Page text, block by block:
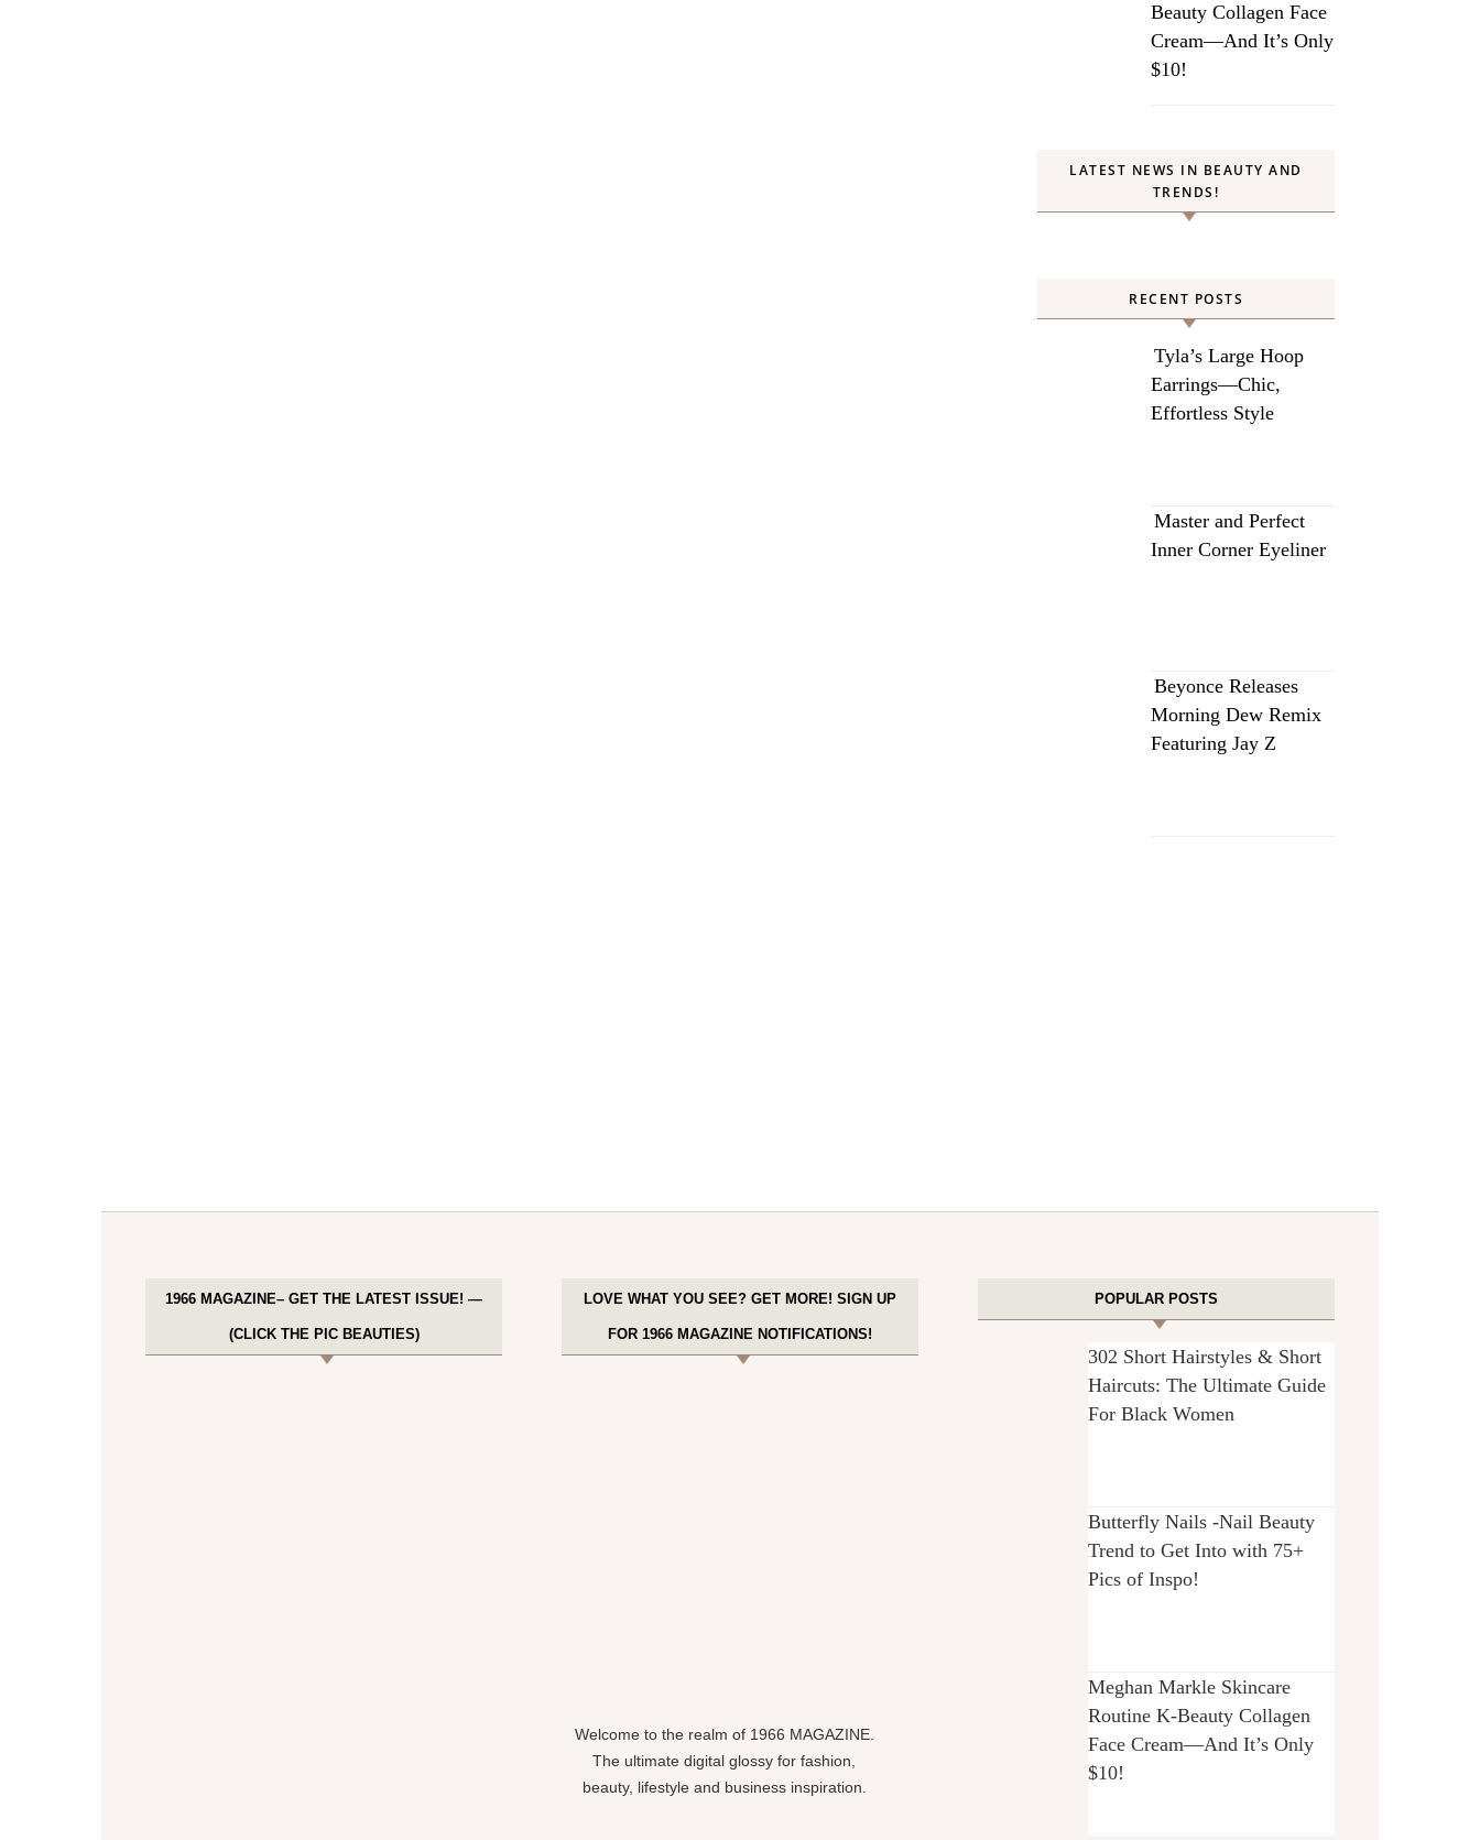
Beauty Collagen Face
Cream—And It’s Only
$10!
LATEST NEWS IN BEAUTY AND
TRENDS!
RECENT POSTS
Tyla’s Large Hoop
Earrings—Chic,
Effortless Style
Master and Perfect
Inner Corner Eyeliner
Beyonce Releases
Morning Dew Remix
Featuring Jay Z
1966 MAGAZINE– GET THE LATEST ISSUE! —
(CLICK THE PIC BEAUTIES)
LOVE WHAT YOU SEE? GET MORE! SIGN UP
FOR 1966 MAGAZINE NOTIFICATIONS!
Welcome to the realm of 1966 MAGAZINE.
The ultimate digital glossy for fashion,
beauty, lifestyle and business inspiration.
POPULAR POSTS
302 Short Hairstyles & Short
Haircuts: The Ultimate Guide
For Black Women
Butterfly Nails -Nail Beauty
Trend to Get Into with 75+
Pics of Inspo!
Meghan Markle Skincare
Routine K-Beauty Collagen
Face Cream—And It’s Only
$10!